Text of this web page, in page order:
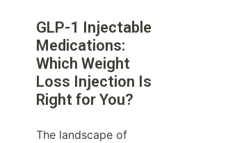
GLP-1 Injectable
Medications:
Which Weight
Loss Injection Is
Right for You?
The landscape of